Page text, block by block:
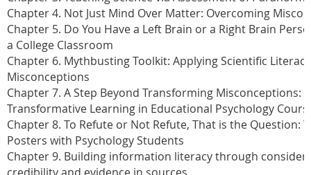
Chapter 4. Not Just Mind Over Matter: Overcoming
Chapter 5. Do You Have a Left Brain or a Right Brain
a College Classroom
Chapter 6. Mythbusting Toolkit: Applying Scientific
Misconceptions
Chapter 7. A Step Beyond Transforming Misconceptions:
Transformative Learning in Educational Psychology
Chapter 8. To Refute or Not Refute, That is the Question:
Posters with Psychology Students
Chapter 9. Building information literacy through